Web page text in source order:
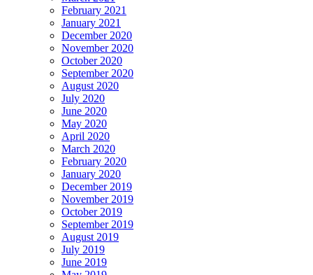
February 2021
January 2021
December 2020
November 2020
October 2020
September 2020
August 2020
July 2020
June 2020
May 2020
April 2020
March 2020
February 2020
January 2020
December 2019
November 2019
October 2019
September 2019
August 2019
July 2019
June 2019